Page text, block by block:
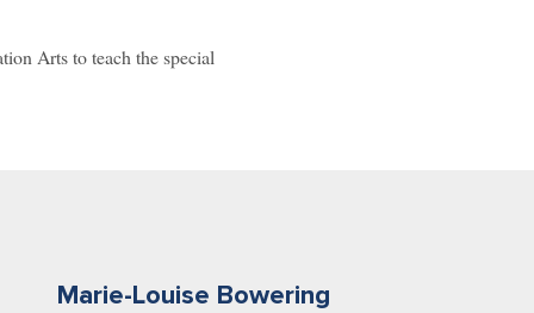
Arts to teach the special
Marie-Louise Bowering